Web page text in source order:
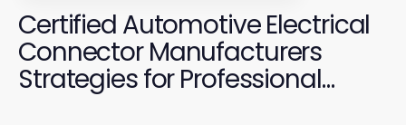
Certified Automotive Electrical
Connector Manufacturers
Strategies for Professional
Quality Assurance